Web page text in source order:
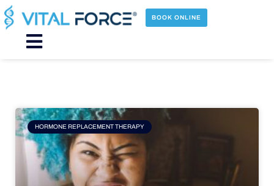
Skip
to
content
BOOK ONLINE
Main
HORMONE REPLACEMENT THERAPY
Page Page